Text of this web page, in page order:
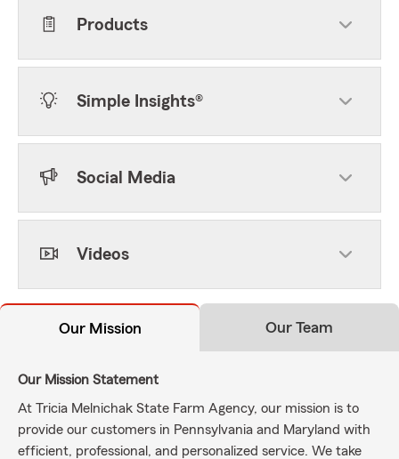
Products
Simple Insights®
Social Media
Videos
Our Mission Our Team
Our Mission Statement
At Tricia Melnichak State Farm Agency, our mission is to
provide our customers in Pennsylvania and Maryland with
efficient, professional, and personalized service. We take